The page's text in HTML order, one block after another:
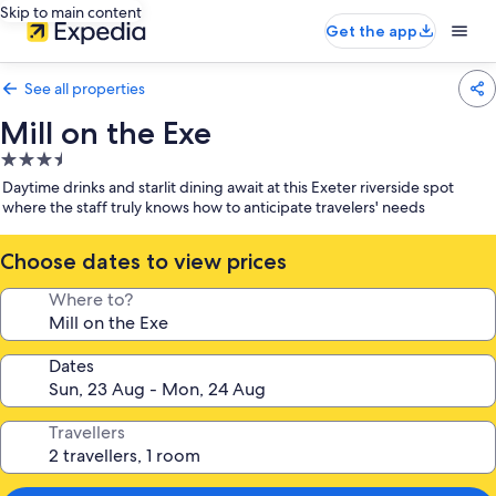
Skip to main content
Get the app
See all properties
Mill on the Exe
3.5
star
property
Daytime drinks and starlit dining await at this Exeter riverside spot
where the staff truly knows how to anticipate travelers' needs
Choose dates to view prices
Where to?
Dates
Travellers